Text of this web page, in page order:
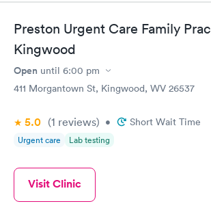
Preston Urgent Care Family
Kingwood
Open until 6:00 pm
411 Morgantown St, Kingwood, WV 26537
5.0 (1 reviews) • Short Wait Time
Urgent care Lab testing
Visit Clinic